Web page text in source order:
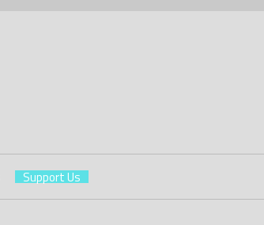
Support Us